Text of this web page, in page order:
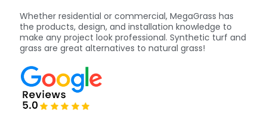
Whether residential or commercial, MegaGrass has
the products, design, and installation knowledge to
make any project look professional. Synthetic turf and
grass are great alternatives to natural grass!